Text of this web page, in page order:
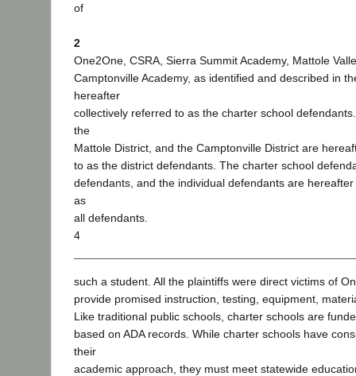
of
2
One2One, CSRA, Sierra Summit Academy, Mattole
Camptonville Academy, as identified and described in
hereafter
collectively referred to as the charter school
the
Mattole District, and the Camptonville District are
to as the district defendants. The charter school
defendants, and the individual defendants are
as
all defendants.
4
such a student. All the plaintiffs were direct victims of
provide promised instruction, testing, equipment,
Like traditional public schools, charter schools are
based on ADA records. While charter schools have
their
academic approach, they must meet statewide